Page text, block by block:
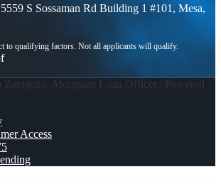
S Sossaman Rd Building 1 #101, Mesa,
-Mortgage Loan Officer | Powered
Access